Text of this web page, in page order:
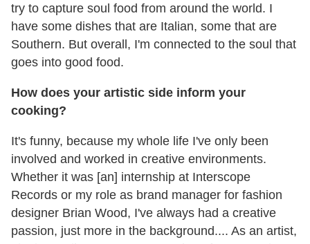
try to capture soul food from around the world. I
have some dishes that are Italian, some that are
Southern. But overall, I'm connected to the soul that
goes into good food.
How does your artistic side inform your
cooking?
It's funny, because my whole life I've only been
involved and worked in creative environments.
Whether it was [an] internship at Interscope
Records or my role as brand manager for fashion
designer Brian Wood, I've always had a creative
passion, just more in the background.... As an artist,